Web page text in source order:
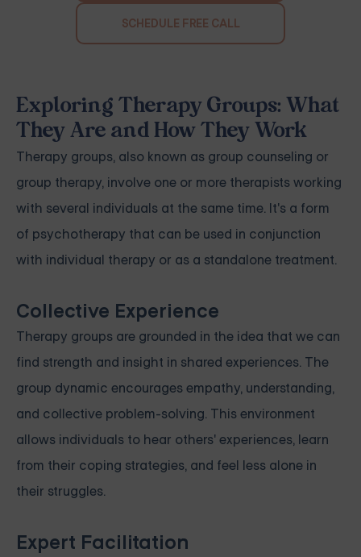
SCHEDULE FREE CALL
Exploring Therapy Groups: What
They Are and How They Work
Therapy groups, also known as group counseling or
group therapy, involve one or more therapists working
with several individuals at the same time. It's a form
of psychotherapy that can be used in conjunction
with individual therapy or as a standalone treatment.
Collective Experience
Therapy groups are grounded in the idea that we can
find strength and insight in shared experiences. The
group dynamic encourages empathy, understanding,
and collective problem-solving. This environment
allows individuals to hear others' experiences, learn
from their coping strategies, and feel less alone in
their struggles.
Expert Facilitation